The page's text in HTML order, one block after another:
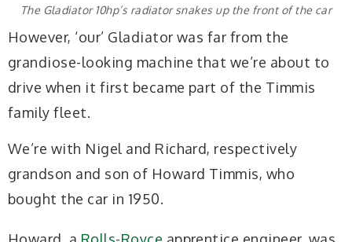
The Gladiator 10hp’s radiator snakes up the front of the car
However, ‘our’ Gladiator was far from the
grandiose-looking machine that we’re about to
drive when it first became part of the Timmis
family fleet.
We’re with Nigel and Richard, respectively
grandson and son of Howard Timmis, who
bought the car in 1950.